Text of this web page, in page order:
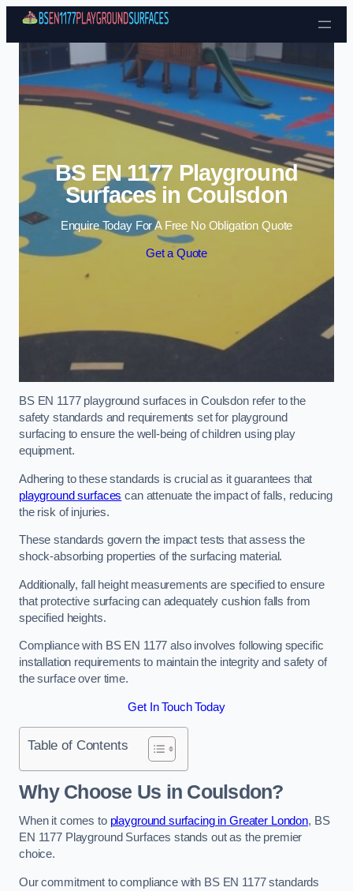
Skip to content
BS EN 1177 Playground
Surfaces in Coulsdon
Enquire Today For A Free No Obligation Quote
Get a Quote
BS EN 1177 playground surfaces in Coulsdon refer to the
safety standards and requirements set for playground
surfacing to ensure the well-being of children using play
equipment.
Adhering to these standards is crucial as it guarantees that
playground surfaces can attenuate the impact of falls, reducing
the risk of injuries.
These standards govern the impact tests that assess the
shock-absorbing properties of the surfacing material.
Additionally, fall height measurements are specified to ensure
that protective surfacing can adequately cushion falls from
specified heights.
Compliance with BS EN 1177 also involves following specific
installation requirements to maintain the integrity and safety of
the surface over time.
Get In Touch Today
Table of Contents
Why Choose Us in Coulsdon?
When it comes to playground surfacing in Greater London, BS
EN 1177 Playground Surfaces stands out as the premier
choice.
Our commitment to compliance with BS EN 1177 standards